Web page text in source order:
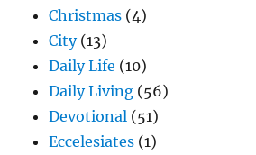
Christmas (4)
City(13)
Daily Life (10)
Daily Living (56)
Devotional (51)
Eccelesiates (1)